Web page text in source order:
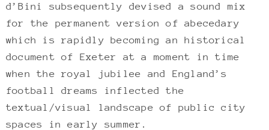
d’Bini subsequently devised a sound mix
for the permanent version of abecedary
which is rapidly becoming an historical
document of Exeter at a moment in time
when the royal jubilee and England’s
football dreams inflected the
textual/visual landscape of public city
spaces in early summer.